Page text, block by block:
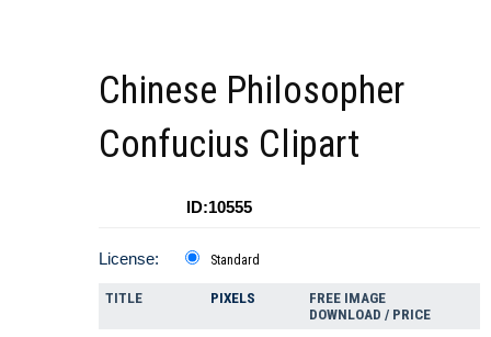
Chinese Philosopher
Confucius Clipart
ID:10555
License: Standard
TITLE PIXELS
FREE IMAGE
DOWNLOAD / PRICE